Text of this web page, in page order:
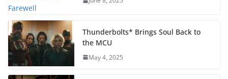
Thunderbolts* Brings Soul Back to
the MCU
May 4, 2025